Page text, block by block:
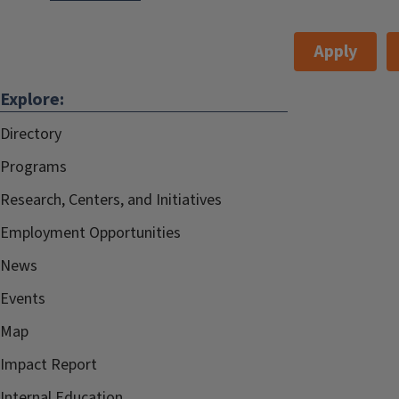
Apply
Explore:
Directory
Programs
Research, Centers, and Initiatives
Employment Opportunities
News
Events
Map
Impact Report